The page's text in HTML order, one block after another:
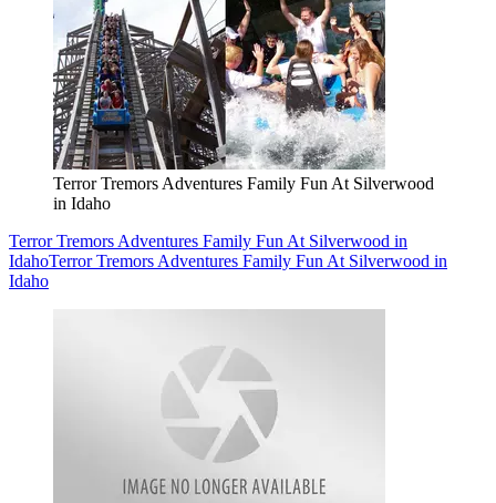
Terror Tremors Adventures Family Fun At Silverwood
in Idaho
Terror Tremors Adventures Family Fun At Silverwood in
IdahoTerror Tremors Adventures Family Fun At Silverwood in
Idaho